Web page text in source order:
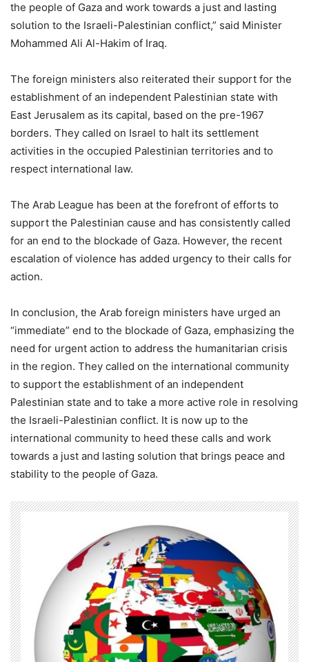
the people of Gaza and work towards a just and lasting
solution to the Israeli-Palestinian conflict,” said Minister
Mohammed Ali Al-Hakim of Iraq.
The foreign ministers also reiterated their support for the
establishment of an independent Palestinian state with
East Jerusalem as its capital, based on the pre-1967
borders. They called on Israel to halt its settlement
activities in the occupied Palestinian territories and to
respect international law.
The Arab League has been at the forefront of efforts to
support the Palestinian cause and has consistently called
for an end to the blockade of Gaza. However, the recent
escalation of violence has added urgency to their calls for
action.
In conclusion, the Arab foreign ministers have urged an
“immediate” end to the blockade of Gaza, emphasizing the
need for urgent action to address the humanitarian crisis
in the region. They called on the international community
to support the establishment of an independent
Palestinian state and to take a more active role in resolving
the Israeli-Palestinian conflict. It is now up to the
international community to heed these calls and work
towards a just and lasting solution that brings peace and
stability to the people of Gaza.